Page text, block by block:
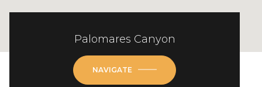
Palomares Canyon
NAVIGATE